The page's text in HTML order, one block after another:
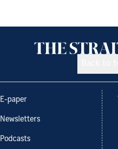
E-paper
Newsletters
Podcasts